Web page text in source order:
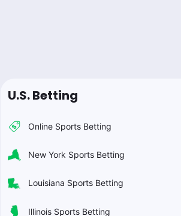
U.S. Betting
Online Sports Betting
New York Sports Betting
Louisiana Sports Betting
Illinois Sports Betting